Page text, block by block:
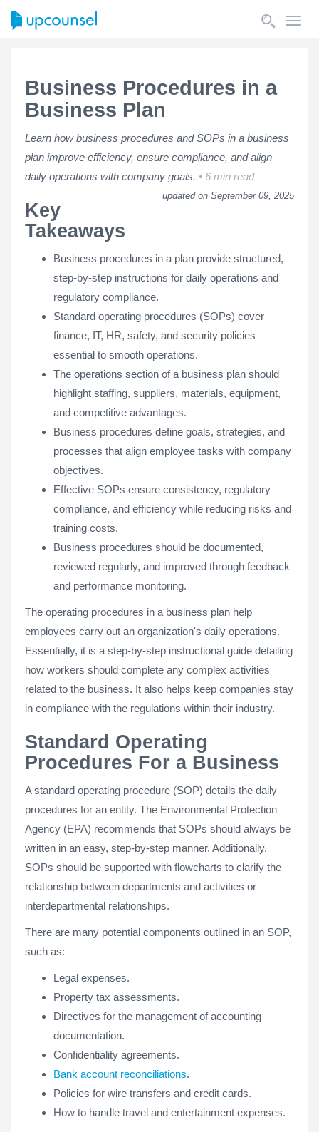
Business Procedures in a
Business Plan
Learn how business procedures and SOPs in a business
plan improve efficiency, ensure compliance, and align
daily operations with company goals.
6 min read
updated on September 09, 2025
Key
Takeaways
Business procedures in a plan provide structured,
step-by-step instructions for daily operations and
regulatory compliance.
Standard operating procedures (SOPs) cover
finance, IT, HR, safety, and security policies
essential to smooth operations.
The operations section of a business plan should
highlight staffing, suppliers, materials, equipment,
and competitive advantages.
Business procedures define goals, strategies, and
processes that align employee tasks with company
objectives.
Effective SOPs ensure consistency, regulatory
compliance, and efficiency while reducing risks and
training costs.
Business procedures should be documented,
reviewed regularly, and improved through feedback
and performance monitoring.
The operating procedures in a business plan help
employees carry out an organization's daily operations.
Essentially, it is a step-by-step instructional guide detailing
how workers should complete any complex activities
related to the business. It also helps keep companies stay
in compliance with the regulations within their industry.
Standard Operating
Procedures For a Business
A standard operating procedure (SOP) details the daily
procedures for an entity. The Environmental Protection
Agency (EPA) recommends that SOPs should always be
written in an easy, step-by-step manner. Additionally,
SOPs should be supported with flowcharts to clarify the
relationship between departments and activities or
interdepartmental relationships.
There are many potential components outlined in an SOP,
such as:
Legal expenses.
Property tax assessments.
Directives for the management of accounting
documentation.
Confidentiality agreements.
Bank account reconciliations.
Policies for wire transfers and credit cards.
How to handle travel and entertainment expenses.